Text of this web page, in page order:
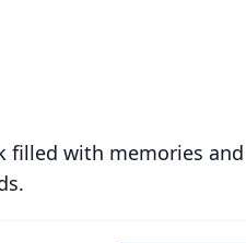
filled with memories and